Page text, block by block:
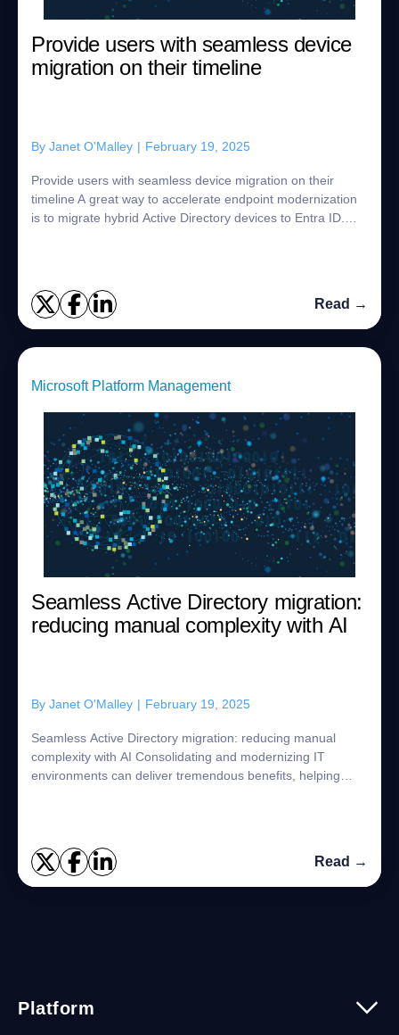
Provide users with seamless device
migration on their timeline
By Janet O'Malley | February 19, 2025
Provide users with seamless device migration on their
timeline A great way to accelerate endpoint modernization
is to migrate hybrid Active Directory devices to Entra ID.
Read →
Microsoft Platform Management
Seamless Active Directory migration:
reducing manual complexity with AI
By Janet O'Malley | February 19, 2025
Seamless Active Directory migration: reducing manual
complexity with AI Consolidating and modernizing IT
environments can deliver tremendous benefits, helping
Read →
Platform